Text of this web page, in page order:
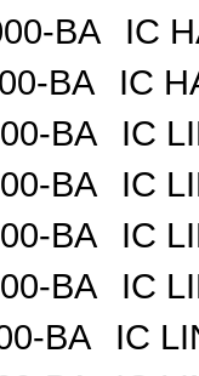
BA
IC
BA
IC
BA
IC
BA
IC
BA
IC
BA
IC
BA
IC